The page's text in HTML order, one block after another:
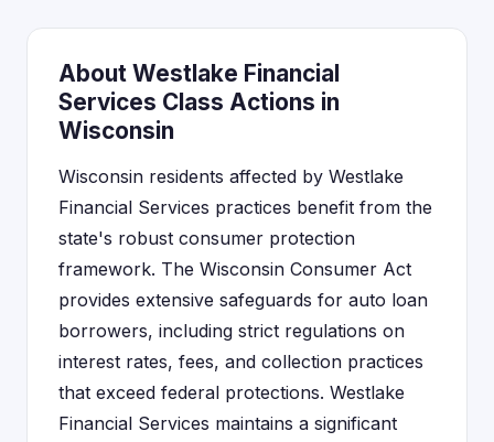
About Westlake Financial
Services Class Actions in
Wisconsin
Wisconsin residents affected by Westlake
Financial Services practices benefit from the
state's robust consumer protection
framework. The Wisconsin Consumer Act
provides extensive safeguards for auto loan
borrowers, including strict regulations on
interest rates, fees, and collection practices
that exceed federal protections. Westlake
Financial Services maintains a significant